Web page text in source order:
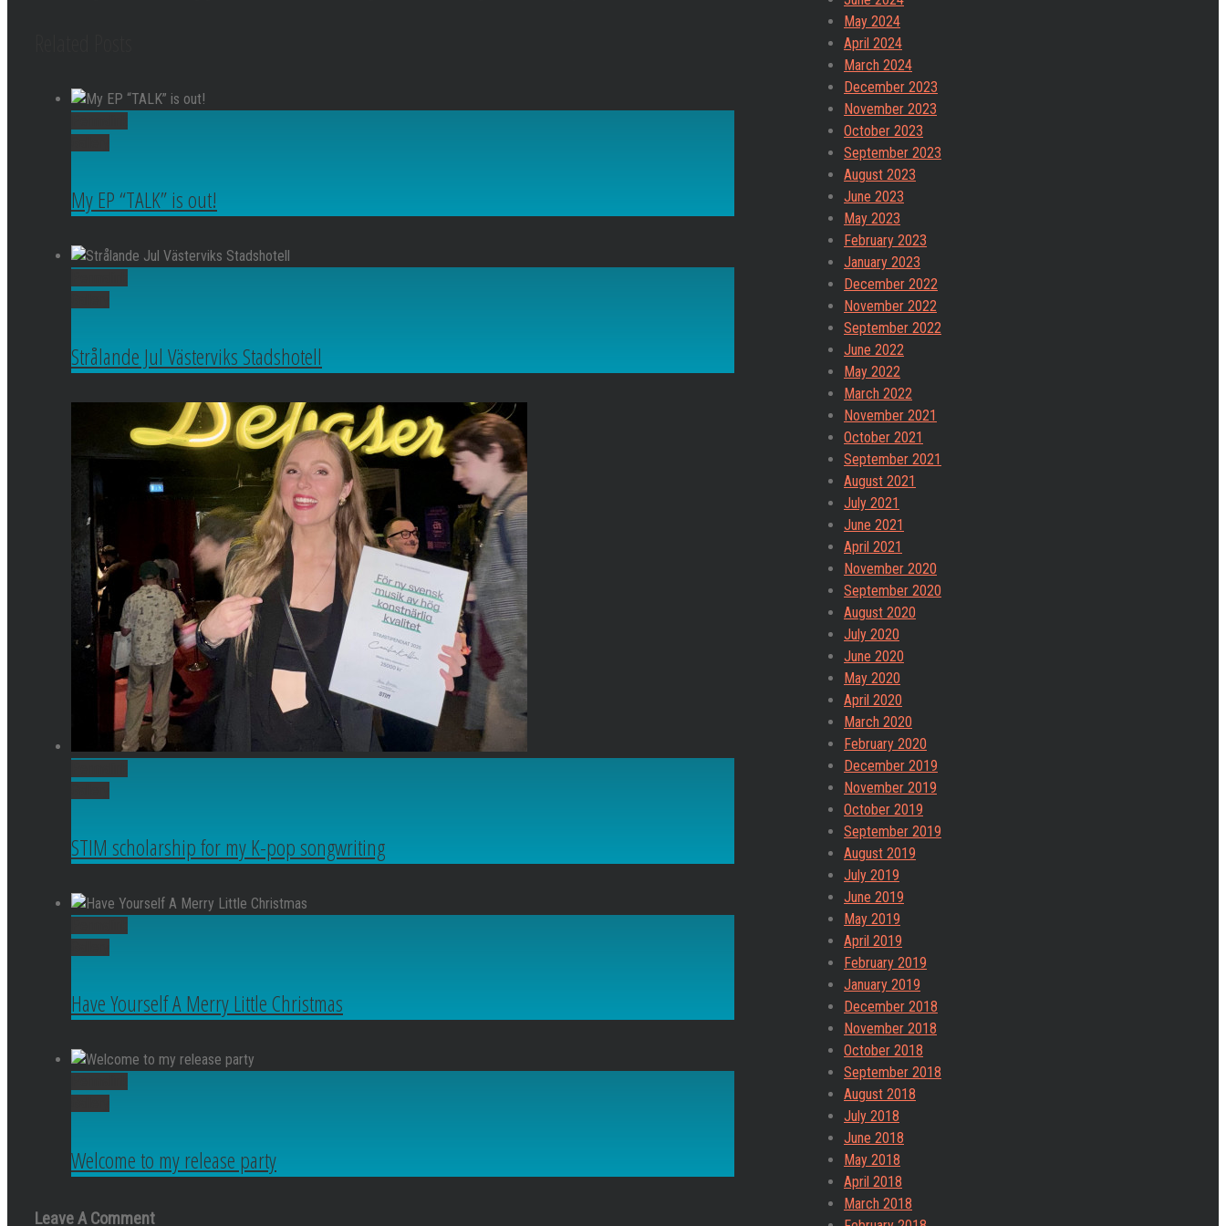
My EP “TALK” is out!
Strålande Jul Västerviks Stadshotell
STIM scholarship for my K-pop songwriting
Have Yourself A Merry Little Christmas
Welcome to my release party
Leave A Comment
May 2024
April 2024
March 2024
December 2023
November 2023
October 2023
September 2023
August 2023
June 2023
May 2023
February 2023
January 2023
December 2022
November 2022
September 2022
June 2022
May 2022
March 2022
November 2021
October 2021
September 2021
August 2021
July 2021
June 2021
April 2021
November 2020
September 2020
August 2020
July 2020
June 2020
May 2020
April 2020
March 2020
February 2020
December 2019
November 2019
October 2019
September 2019
August 2019
July 2019
June 2019
May 2019
April 2019
February 2019
January 2019
December 2018
November 2018
October 2018
September 2018
August 2018
July 2018
June 2018
May 2018
April 2018
March 2018